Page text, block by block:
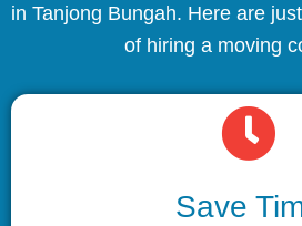
in Tanjong Bungah. Here are
of hiring a moving
Save